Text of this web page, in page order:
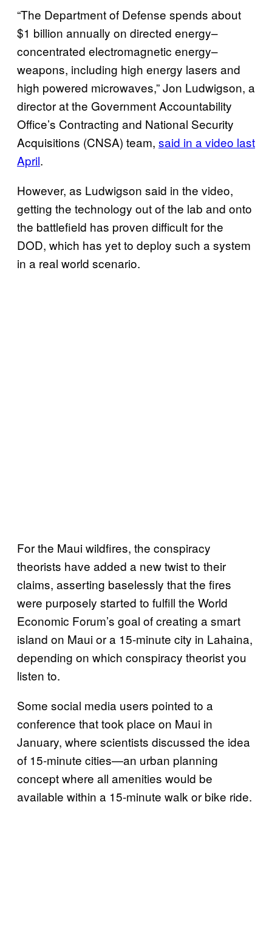
“The Department of Defense spends about
$1 billion annually on directed energy–
concentrated electromagnetic energy–
weapons, including high energy lasers and
high powered microwaves,” Jon Ludwigson, a
director at the Government Accountability
Office’s Contracting and National Security
Acquisitions (CNSA) team, said in a video last
April.
However, as Ludwigson said in the video,
getting the technology out of the lab and onto
the battlefield has proven difficult for the
DOD, which has yet to deploy such a system
in a real world scenario.
For the Maui wildfires, the conspiracy
theorists have added a new twist to their
claims, asserting baselessly that the fires
were purposely started to fulfill the World
Economic Forum’s goal of creating a smart
island on Maui or a 15-minute city in Lahaina,
depending on which conspiracy theorist you
listen to.
Some social media users pointed to a
conference that took place on Maui in
January, where scientists discussed the idea
of 15-minute cities—an urban planning
concept where all amenities would be
available within a 15-minute walk or bike ride.